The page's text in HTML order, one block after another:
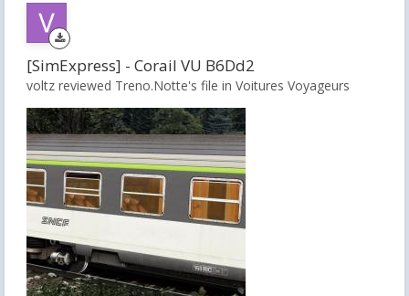
[SimExpress] - Corail VU B6Dd2
voltz reviewed Treno.Notte's file in Voitures Voyageurs